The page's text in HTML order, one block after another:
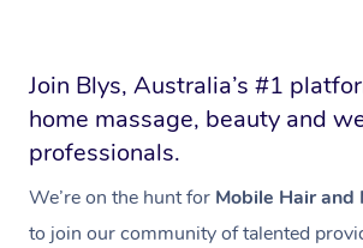
Join Blys, Australia’s #1
home massage, beauty and
professionals.
We’re on the hunt for Mobile Hair
to join our community of talented